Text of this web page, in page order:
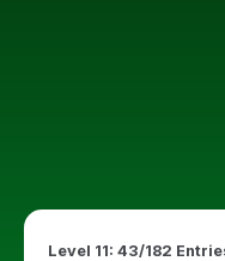
Level 11: 43/182